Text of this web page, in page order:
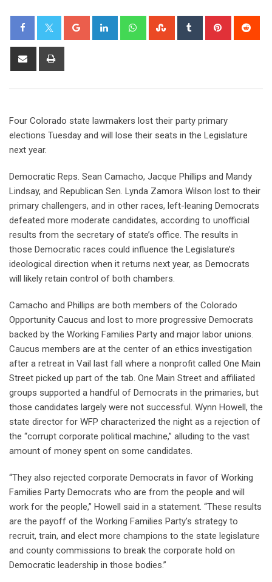
Four Colorado state lawmakers lost their party primary
elections Tuesday and will lose their seats in the Legislature
next year.
Democratic Reps. Sean Camacho, Jacque Phillips and Mandy
Lindsay, and Republican Sen. Lynda Zamora Wilson lost to their
primary challengers, and in other races, left-leaning Democrats
defeated more moderate candidates, according to unofficial
results from the secretary of state’s office. The results in
those Democratic races could influence the Legislature’s
ideological direction when it returns next year, as Democrats
will likely retain control of both chambers.
Camacho and Phillips are both members of the Colorado
Opportunity Caucus and lost to more progressive Democrats
backed by the Working Families Party and major labor unions.
Caucus members are at the center of an ethics investigation
after a retreat in Vail last fall where a nonprofit called One Main
Street picked up part of the tab. One Main Street and affiliated
groups supported a handful of Democrats in the primaries, but
those candidates largely were not successful. Wynn Howell, the
state director for WFP characterized the night as a rejection of
the “corrupt corporate political machine,” alluding to the vast
amount of money spent on some candidates.
“They also rejected corporate Democrats in favor of Working
Families Party Democrats who are from the people and will
work for the people,” Howell said in a statement. “These results
are the payoff of the Working Families Party’s strategy to
recruit, train, and elect more champions to the state legislature
and county commissions to break the corporate hold on
Democratic leadership in those bodies.”